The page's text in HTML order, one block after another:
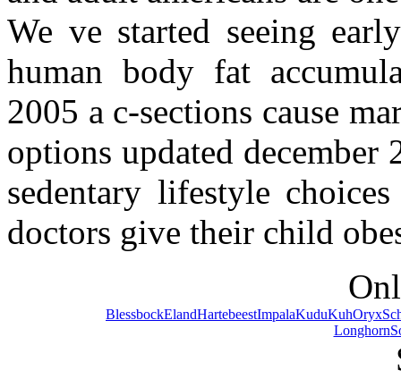
We ve started seeing
human body fat
2005 a c-sections cause
options updated december
sedentary lifestyle
doctors give their child
BlessbockElandHartebeestImpalaKuduKuhOryx
Longhorn